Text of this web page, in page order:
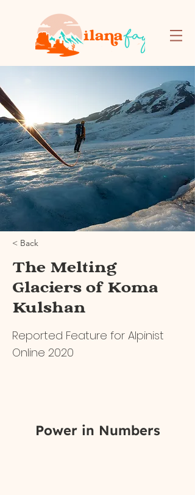
< Back
The Melting
Glaciers of Koma
Kulshan
Reported Feature for Alpinist
Online 2020
Power in Numbers